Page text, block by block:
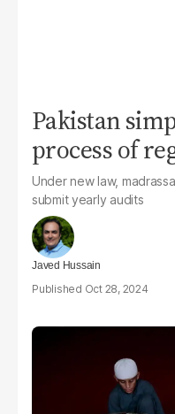
Pakistan
process of
Under new law,
submit yearly audits
Javed Hussain
Oct 28, 2024